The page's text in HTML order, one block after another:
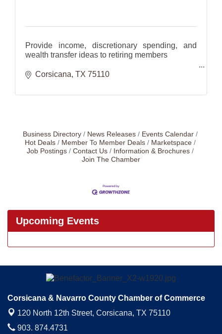
Provide income, discretionary spending, and
wealth transfer ideas to retiring members
Help families plan for the future with investments
Corsicana TX 75110
Business Directory News Releases
Events Calendar
Hot Deals
Member To Member Deals
Marketspace
Job Postings
Contact Us
Information & Brochures
Join The Chamber
Upcoming Events
Corsicana & Navarro County Chamber of Commerce
120 North 12th Street, Corsicana, TX 75110
903. 874.4731